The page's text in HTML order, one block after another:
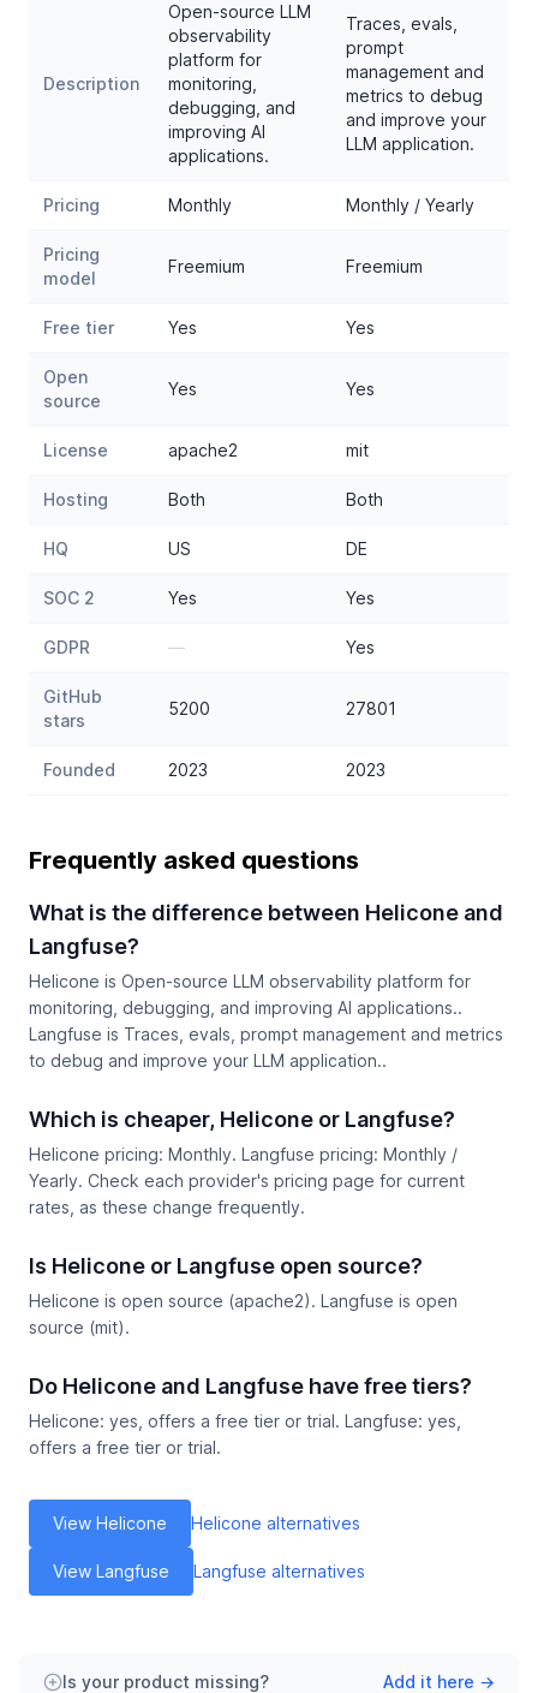
Description
Open-source LLM
observability
platform for
monitoring,
debugging, and
improving AI
applications.
Traces, evals,
prompt
management and
metrics to debug
and improve your
LLM application.
Pricing Monthly Monthly / Yearly
Pricing
model
Freemium Freemium
Free tier Yes Yes
Open
source
Yes Yes
License apache2 mit
Hosting Both Both
HQ US DE
SOC 2 Yes Yes
GDPR — Yes
GitHub
stars
5200 27801
Founded 2023 2023
Frequently asked questions
What is the difference between Helicone and
Langfuse?
Helicone is Open-source LLM observability platform for
monitoring, debugging, and improving AI applications..
Langfuse is Traces, evals, prompt management and metrics
to debug and improve your LLM application..
Which is cheaper, Helicone or Langfuse?
Helicone pricing: Monthly. Langfuse pricing: Monthly /
Yearly. Check each provider's pricing page for current
rates, as these change frequently.
Is Helicone or Langfuse open source?
Helicone is open source (apache2). Langfuse is open
source (mit).
Do Helicone and Langfuse have free tiers?
Helicone: yes, offers a free tier or trial. Langfuse: yes,
offers a free tier or trial.
View Helicone Helicone alternatives
View Langfuse Langfuse alternatives
Is your product missing? Add it here →